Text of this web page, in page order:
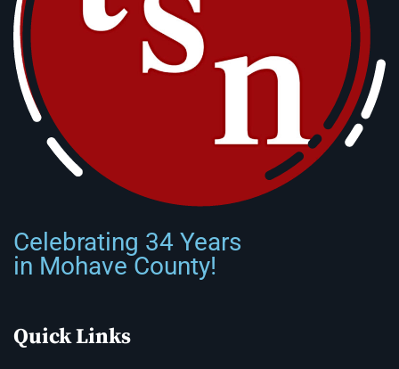
Celebrating 34 Years
in Mohave County!
Quick Links